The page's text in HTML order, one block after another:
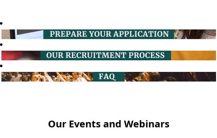
Our Events and Webinars